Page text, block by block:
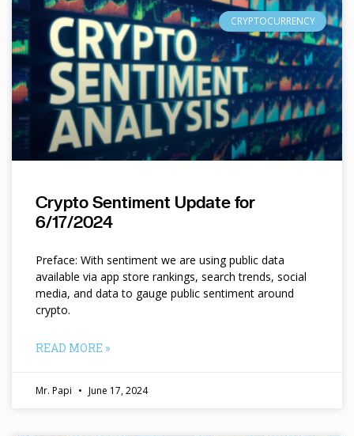
CRYPTOCURRENCY
Crypto Sentiment Update for
6/17/2024
Preface: With sentiment we are using public data
available via app store rankings, search trends, social
media, and data to gauge public sentiment around
crypto.
READ MORE »
Mr. Papi June 17, 2024